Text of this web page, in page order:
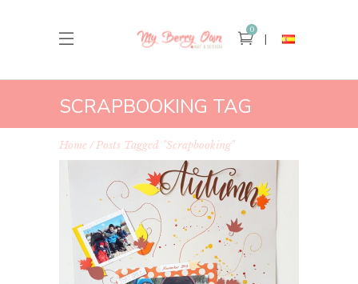
0
SCRAPBOOKING TAG
Home Posts Tagged "scrapbooking"